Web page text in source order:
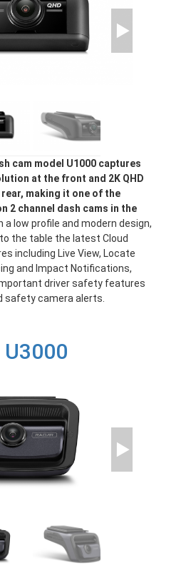
cam model U1000 captures
at the front and 2K QHD
making it one of the
2 channel dash cams in the
a low profile and modern design,
the table the latest Cloud
including Live View, Locate
and Impact Notifications,
driver safety features
safety camera alerts.
U3000